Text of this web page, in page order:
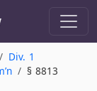
Div. 1
§ 8813